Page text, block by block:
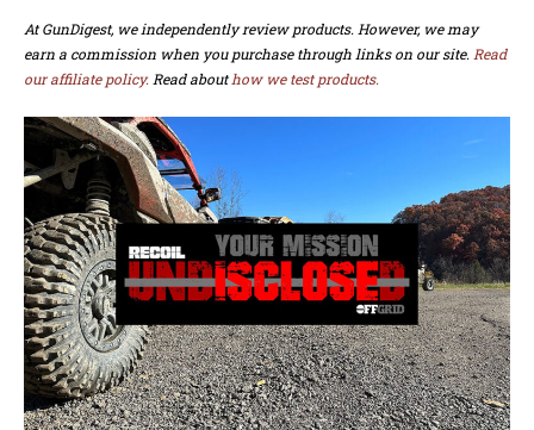
At GunDigest, we independently review products. However, we may
earn a commission when you purchase through links on our site. Read
our affiliate policy. Read abouthow we test products.